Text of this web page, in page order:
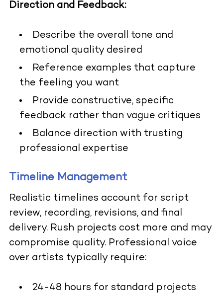
Direction and Feedback:
Describe the overall tone and
emotional quality desired
Reference examples that capture
the feeling you want
Provide constructive, specific
feedback rather than vague critiques
Balance direction with trusting
professional expertise
Timeline Management
Realistic timelines account for script
review, recording, revisions, and final
delivery. Rush projects cost more and may
compromise quality. Professional voice
over artists typically require:
24-48 hours for standard projects